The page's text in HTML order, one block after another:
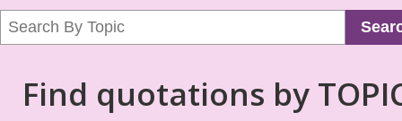
Find quotations by